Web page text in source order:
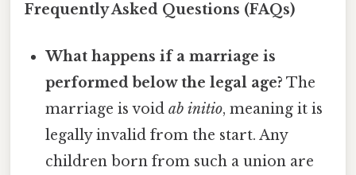
Frequently Asked Questions (FAQs)
What happens if a marriage is
performed below the legal age? The
marriage is voidab initio, meaning it is
legally invalid from the start. Any
children born from such a union are